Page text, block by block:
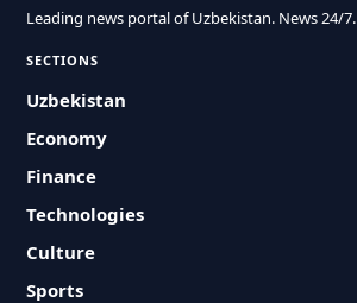
Leading news portal of Uzbekistan. News 24/7.
SECTIONS
Uzbekistan
Economy
Finance
Technologies
Culture
Sports